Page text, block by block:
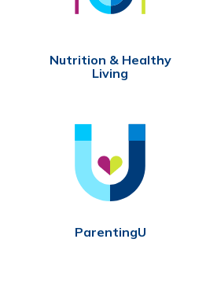
Nutrition & Healthy
Living
ParentingU